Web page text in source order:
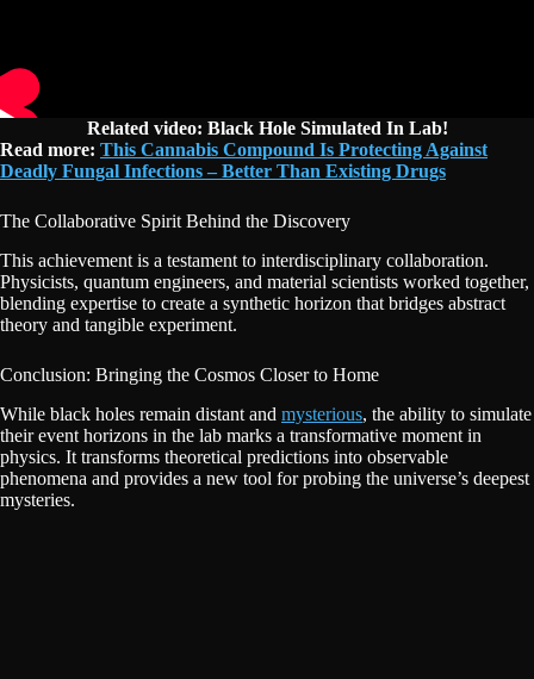
Related video: Black Hole Simulated In Lab!
Read more: This Cannabis Compound Is Protecting Against
Deadly Fungal Infections – Better Than Existing Drugs
The Collaborative Spirit Behind the Discovery
This achievement is a testament to interdisciplinary collaboration.
Physicists, quantum engineers, and material scientists worked together,
blending expertise to create a synthetic horizon that bridges abstract
theory and tangible experiment.
Conclusion: Bringing the Cosmos Closer to Home
While black holes remain distant and mysterious, the ability to simulate
their event horizons in the lab marks a transformative moment in
physics. It transforms theoretical predictions into observable
phenomena and provides a new tool for probing the universe’s deepest
mysteries.